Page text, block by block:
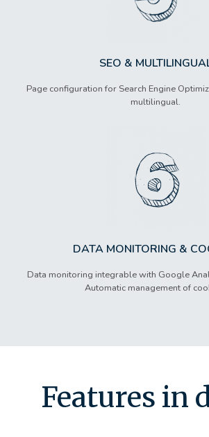
SEO &
Page configuration for Search Engine
multilingual.
DATA MONITORING &
Data monitoring integrable with Google
Automatic management of
Features in